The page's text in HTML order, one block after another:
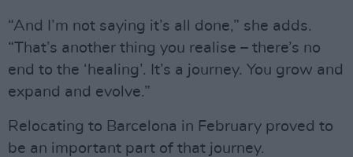
“And I’m not saying it’s all done,” she adds.
“That’s another thing you realise – there’s no
end to the ‘healing’. It’s a journey. You grow and
expand and evolve.”
Relocating to Barcelona in February proved to
be an important part of that journey.